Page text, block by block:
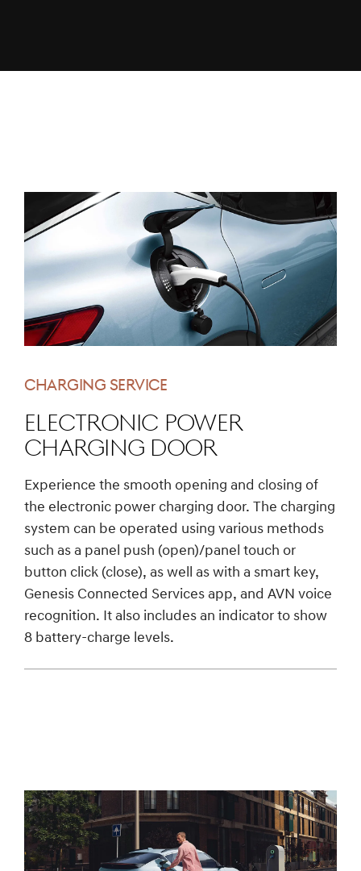
CHARGING SERVICE
Electronic Power
Charging Door
Experience the smooth opening and closing of
the electronic power charging door. The charging
system can be operated using various methods
such as a panel push (open)/panel touch or
button click (close), as well as with a smart key,
Genesis Connected Services app, and AVN voice
recognition. It also includes an indicator to show
8 battery-charge levels.